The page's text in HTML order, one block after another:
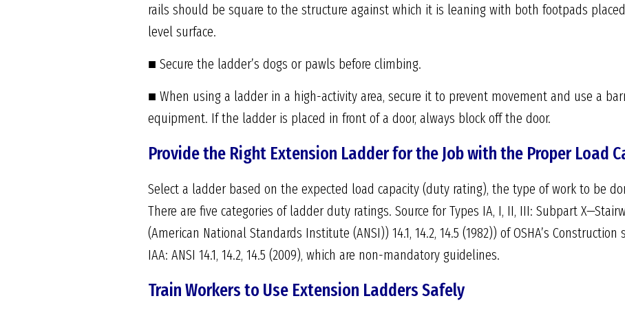
rails should be square to the structure against which it is leaning with both footpads
level surface.
■ Secure the ladder’s dogs or pawls before climbing.
■ When using a ladder in a high-activity area, secure it to prevent movement and use a
equipment. If the ladder is placed in front of a door, always block off the door.
Provide the Right Extension Ladder for the Job with the Proper Load
Select a ladder based on the expected load capacity (duty rating), the type of work to be
There are five categories of ladder duty ratings. Source for Types IA, I, II, III: Subpart
(American National Standards Institute (ANSI)) 14.1, 14.2, 14.5 (1982)) of OSHA’s
IAA: ANSI 14.1, 14.2, 14.5 (2009), which are non-mandatory guidelines.
Train Workers to Use Extension Ladders Safely